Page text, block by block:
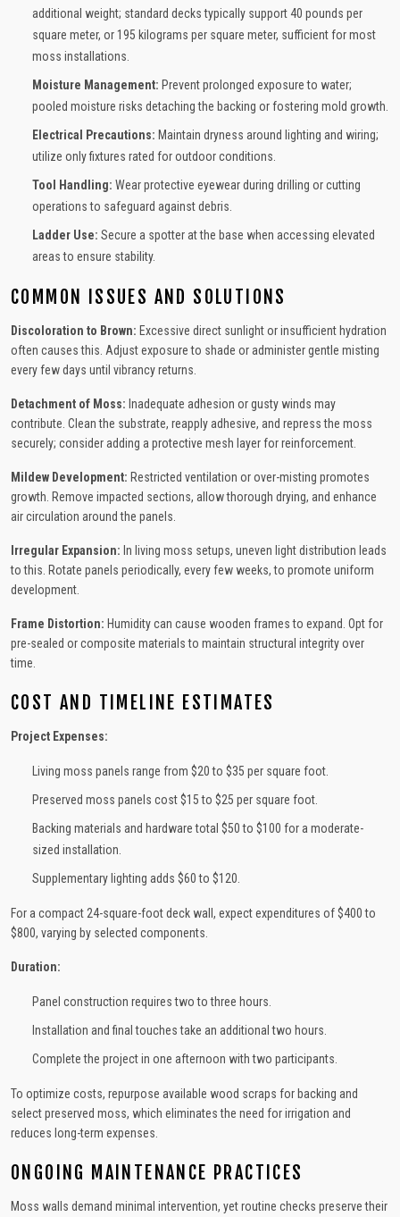
additional weight; standard decks typically support 40 pounds per
square meter, or 195 kilograms per square meter, sufficient for most
moss installations.
Moisture Management: Prevent prolonged exposure to water;
pooled moisture risks detaching the backing or fostering mold growth.
Electrical Precautions: Maintain dryness around lighting and wiring;
utilize only fixtures rated for outdoor conditions.
Tool Handling: Wear protective eyewear during drilling or cutting
operations to safeguard against debris.
Ladder Use: Secure a spotter at the base when accessing elevated
areas to ensure stability.
COMMON ISSUES AND SOLUTIONS
Discoloration to Brown: Excessive direct sunlight or insufficient hydration
often causes this. Adjust exposure to shade or administer gentle misting
every few days until vibrancy returns.
Detachment of Moss: Inadequate adhesion or gusty winds may
contribute. Clean the substrate, reapply adhesive, and repress the moss
securely; consider adding a protective mesh layer for reinforcement.
Mildew Development: Restricted ventilation or over-misting promotes
growth. Remove impacted sections, allow thorough drying, and enhance
air circulation around the panels.
Irregular Expansion: In living moss setups, uneven light distribution leads
to this. Rotate panels periodically, every few weeks, to promote uniform
development.
Frame Distortion: Humidity can cause wooden frames to expand. Opt for
pre-sealed or composite materials to maintain structural integrity over
time.
COST AND TIMELINE ESTIMATES
Project Expenses:
Living moss panels range from $20 to $35 per square foot.
Preserved moss panels cost $15 to $25 per square foot.
Backing materials and hardware total $50 to $100 for a moderate-
sized installation.
Supplementary lighting adds $60 to $120.
For a compact 24-square-foot deck wall, expect expenditures of $400 to
$800, varying by selected components.
Duration:
Panel construction requires two to three hours.
Installation and final touches take an additional two hours.
Complete the project in one afternoon with two participants.
To optimize costs, repurpose available wood scraps for backing and
select preserved moss, which eliminates the need for irrigation and
reduces long-term expenses.
ONGOING MAINTENANCE PRACTICES
Moss walls demand minimal intervention, yet routine checks preserve their